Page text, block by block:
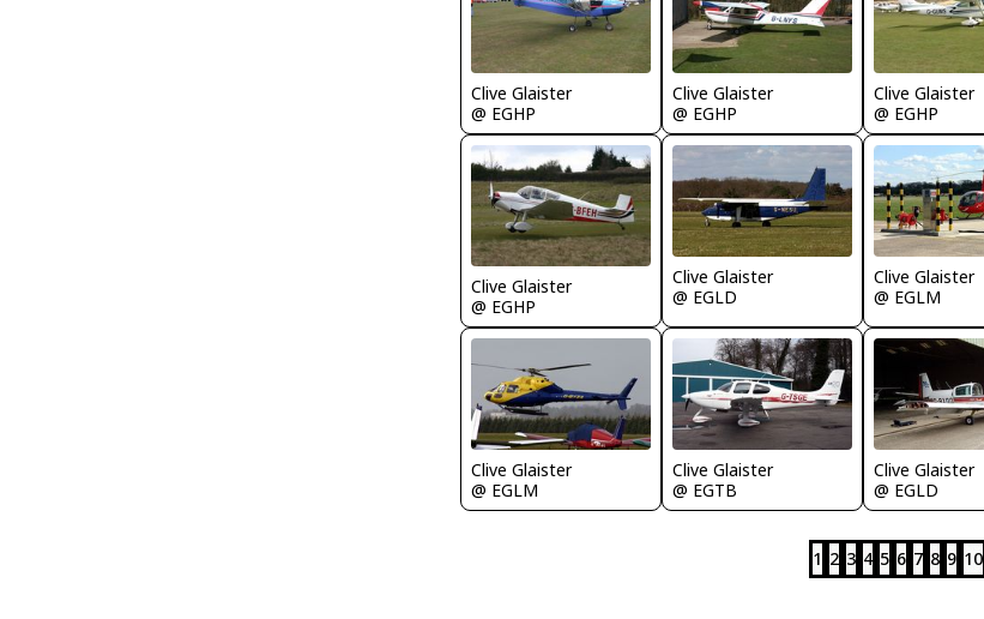
Clive Glaister
@ EGHP
Clive Glaister
@ EGHP
Clive Glaister
@ EGHP
Clive Glaister
@ EGHP
Clive Glaister
@ EGLD
Clive Glaister
@ EGLM
Clive Glaister
@ EGLM
Clive Glaister
@ EGTB
Clive Glaister
@ EGLD
1 2 3 4 5 6 7 8 9 10